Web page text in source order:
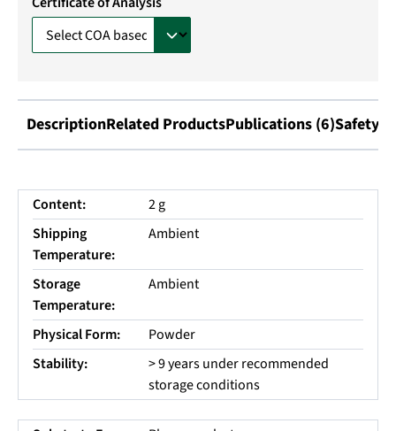
DescriptionRelated ProductsPublications (6)Safety
Content:
2 g
Shipping
Temperature:
Ambient
Storage
Temperature:
Ambient
Physical Form:
Powder
Stability:
> 9 years under recommended
storage conditions